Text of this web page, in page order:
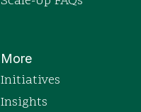
More
Initiatives
Insights